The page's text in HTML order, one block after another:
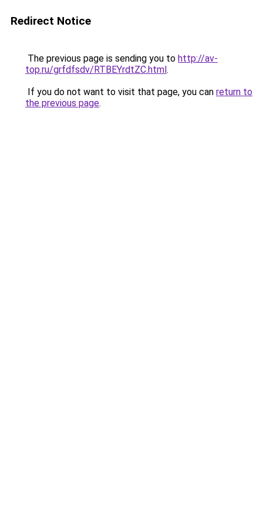
Redirect Notice
The previous page is sending you to http://av-
top.ru/grfdfsdv/RTBEYrdtZC.html.
If you do not want to visit that page, you can return to
the previous page.